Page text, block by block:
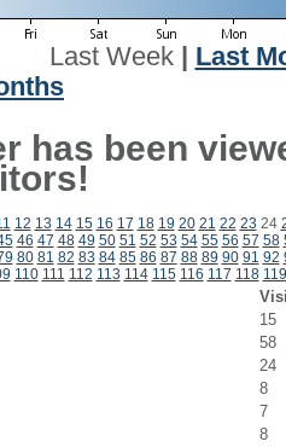
Last Week| Last
has been
12 13 14 15 16 17 18 19 20 21 22 23 24
46 47 48 49 50 51 52 53 54 55 56 57 58
80 81 82 83 84 85 86 87 88 89 90 91 92
110 111 112 113 114 115 116 117 118 119
15
58
24
8
7
8